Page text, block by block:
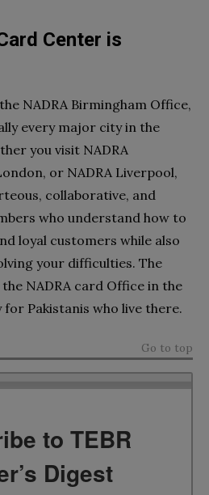
Center is
NADRA Birmingham Office,
every major city in the
you visit NADRA
or NADRA Liverpool,
collaborative, and
who understand how to
loyal customers while also
your difficulties. The
NADRA card Office in the
for Pakistanis who live there.
Go to top
to TEBR
Digest